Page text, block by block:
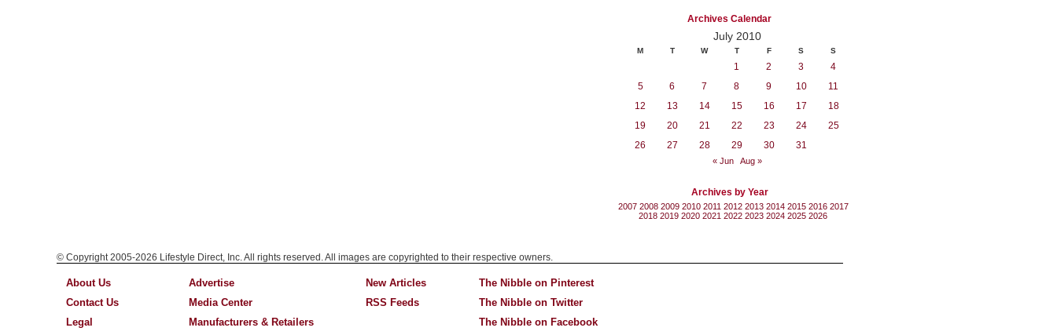
Archives Calendar
July 2010
M T W T F S S
1 2 3
4
5
6 7 8 9 10
11
12
13 14 15 16 17
18
19
20 21 22 23 24
25
26
27 28 29 30 31
« Jun Aug »
Archives by Year
2007 2008 2009 2010 2011 2012 2013 2014 2015 2016 2017
2018 2019 2020 2021 2022 2023 2024 2025 2026
© Copyright 2005-2026 Lifestyle Direct, Inc. All rights reserved. All images are copyrighted to their respective owners.
About Us
Contact Us
Legal
Advertise
Media Center
Manufacturers & Retailers
New Articles
RSS Feeds
The Nibble on Pinterest
The Nibble on Twitter
The Nibble on Facebook